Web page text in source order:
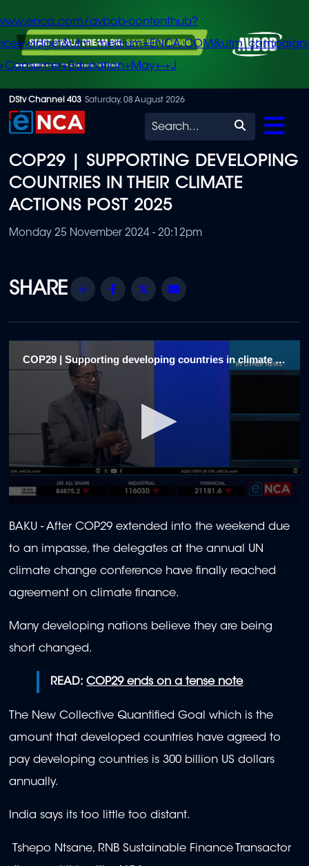
Skip
to
content
avbob-contenthub?
+J
DStv Channel 403 Saturday, 08 August 2026
Search
COP29 | SUPPORTING DEVELOPING
COUNTRIES IN THEIR CLIMATE
ACTIONS POST 2025
Monday 25 November 2024 - 20:12pm
Share Facebook
Twitter
COP29 | Supporting developing countries in climate actions 1
seconds
of
2
minutes,
seconds
BAKU - After COP29 extended into the weekend due
to an impasse, the delegates at the annual UN
climate change conference have finally reached
agreement on climate finance.
Many developing nations believe they are being
short changed.
READ:COP29 ends on a tense note
The New Collective Quantified Goal which is the
amount that developed countries have agreed to
pay developing countries is 300 billion US dollars
annually.
India says its too little too distant.
Tshepo Ntsane, RNB Sustainable Finance Transactor